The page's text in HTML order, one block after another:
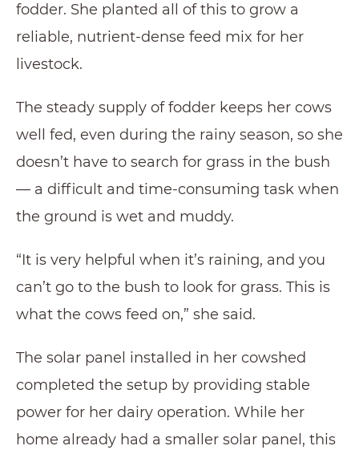
fodder. She planted all of this to grow a
reliable, nutrient-dense feed mix for her
livestock.
The steady supply of fodder keeps her cows
well fed, even during the rainy season, so she
doesn’t have to search for grass in the bush
— a difficult and time-consuming task when
the ground is wet and muddy.
“It is very helpful when it’s raining, and you
can’t go to the bush to look for grass. This is
what the cows feed on,” she said.
The solar panel installed in her cowshed
completed the setup by providing stable
power for her dairy operation. While her
home already had a smaller solar panel, this